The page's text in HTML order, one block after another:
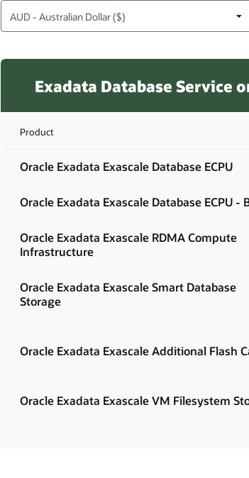
Exadata Database Service
Product
Oracle Exadata Exascale Database ECPU
Oracle Exadata Exascale Database ECPU -
Oracle Exadata Exascale RDMA Compute
Infrastructure
Oracle Exadata Exascale Smart Database
Storage
Oracle Exadata Exascale Additional Flash
Oracle Exadata Exascale VM Filesystem